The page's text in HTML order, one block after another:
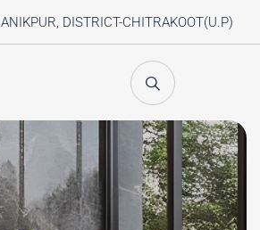
DISTRICT-CHITRAKOOT(U.P)